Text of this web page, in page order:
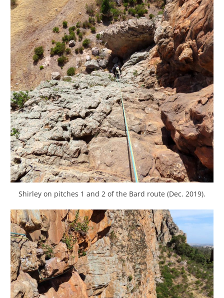
Shirley on pitches 1 and 2 of the Bard route (Dec. 2019).